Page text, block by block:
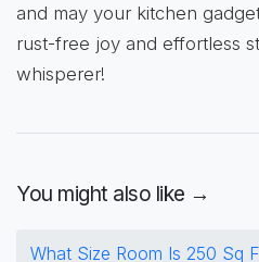
and may your kitchen
rust-free joy and effortless
whisperer!
You might also like →
What Size Room Is 250 Sq